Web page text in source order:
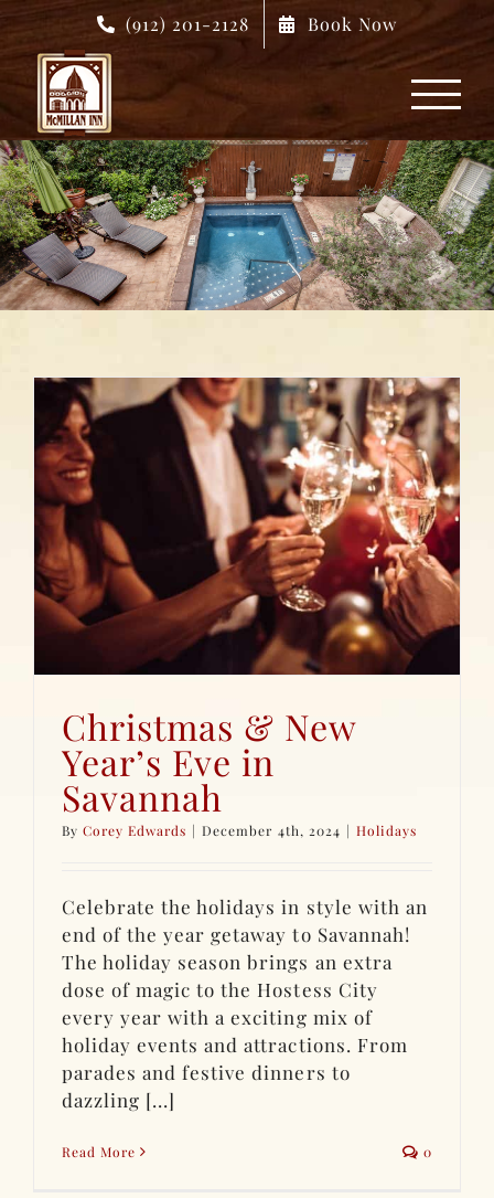
Skip
content
(912) 201-2128 Book Now
Christmas & New
Year’s Eve in
Savannah
ByCorey Edwards | December 4th, 2024 | Holidays
Celebrate the holidays in style with an
end of the year getaway to Savannah!
The holiday season brings an extra
dose of magic to the Hostess City
every year with a exciting mix of
holiday events and attractions. From
parades and festive dinners to
dazzling [...]
Read More 0